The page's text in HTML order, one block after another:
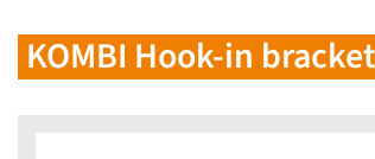
KOMBI Hook-in